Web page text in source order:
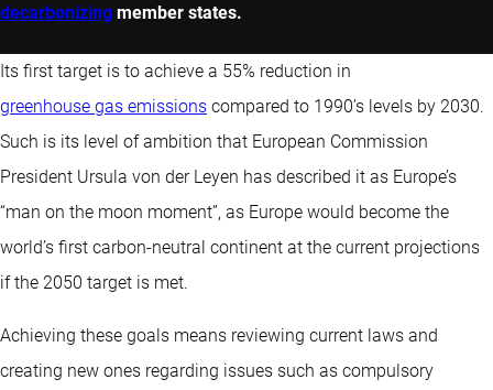
decarbonizing member states.
Its first target is to achieve a 55% reduction in
greenhouse gas emissions compared to 1990’s levels by 2030.
Such is its level of ambition that European Commission
President Ursula von der Leyen has described it as Europe’s
“man on the moon moment”, as Europe would become the
world’s first carbon-neutral continent at the current projections
if the 2050 target is met.
Achieving these goals means reviewing current laws and
creating new ones regarding issues such as compulsory